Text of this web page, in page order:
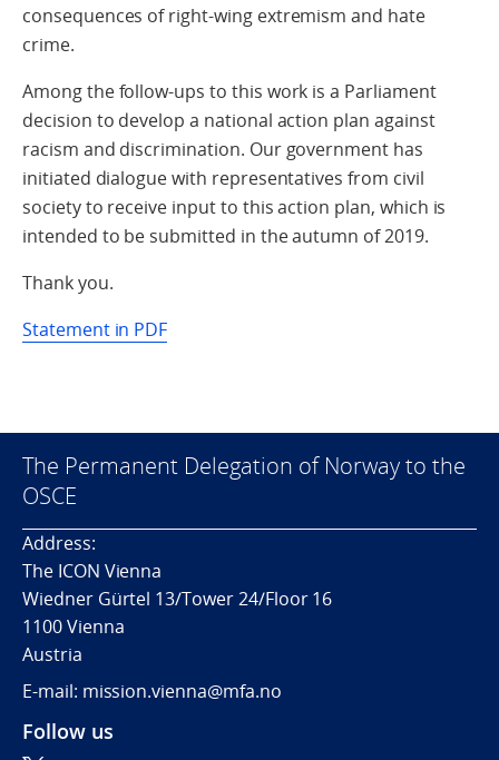
consequences of right-wing extremism and hate
crime.
Among the follow-ups to this work is a Parliament
decision to develop a national action plan against
racism and discrimination. Our government has
initiated dialogue with representatives from civil
society to receive input to this action plan, which is
intended to be submitted in the autumn of 2019.
Thank you.
Statement in PDF
The Permanent Delegation of Norway to the
OSCE
Address:
The ICON Vienna
Wiedner Gürtel 13/Tower 24/Floor 16
1100 Vienna
Austria
E-mail: mission.vienna@mfa.no
Follow us